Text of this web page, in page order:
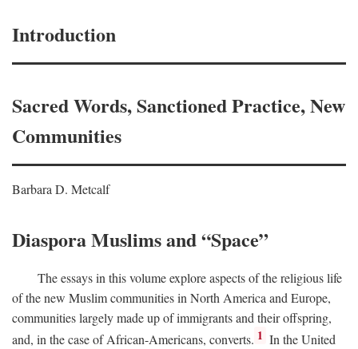
Introduction
Sacred Words, Sanctioned Practice, New
Communities
Barbara D. Metcalf
Diaspora Muslims and “Space”
The essays in this volume explore aspects of the religious life
of the new Muslim communities in North America and Europe,
communities largely made up of immigrants and their offspring,
and, in the case of African-Americans, converts. 1 In the United